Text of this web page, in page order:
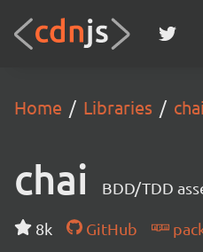
Home Libraries chai
chai BDD/TDD
8k GitHub